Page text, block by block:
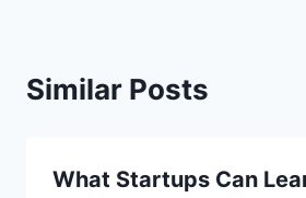
Similar Posts
What Startups Can